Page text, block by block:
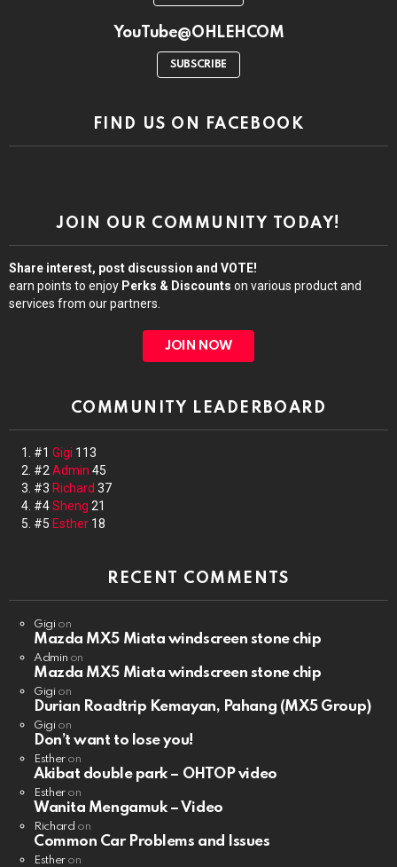
YouTube@OHLEHCOM
SUBSCRIBE
FIND US ON FACEBOOK
JOIN OUR COMMUNITY TODAY!
Share interest, post discussion and VOTE!
earn points to enjoy Perks & Discounts on various product and
services from our partners.
JOIN NOW
COMMUNITY LEADERBOARD
#1 Gigi 113
#2 Admin 45
#3 Richard 37
#4Sheng 21
#5 Esther 18
RECENT COMMENTS
Gigion
Mazda MX5 Miata windscreen stone chip
Admin on
Mazda MX5 Miata windscreen stone chip
Gigion
Durian Roadtrip Kemayan, Pahang (MX5 Group)
Gigion
Don’t want to lose you!
Estheron
Akibat double park – OHTOP video
Estheron
Wanita Mengamuk – Video
Richard on
Common Car Problems and Issues
Estheron